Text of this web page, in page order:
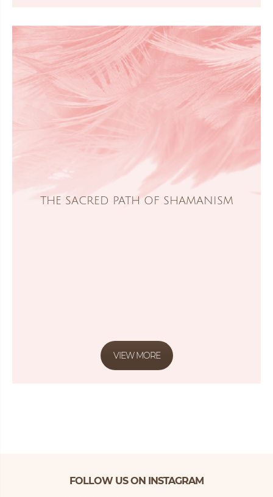
THE SACRED PATH OF SHAMANISM
VIEW MORE
FOLLOW US ON INSTAGRAM